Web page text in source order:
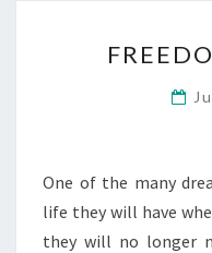
One of the many
life they will have
they will no longer